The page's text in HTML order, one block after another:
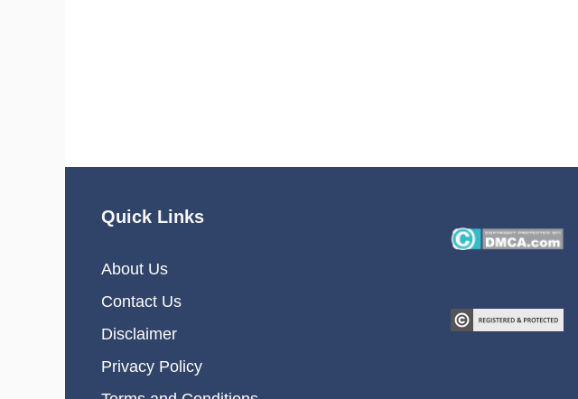
Quick Links
About Us
Contact Us
Disclaimer
Privacy Policy